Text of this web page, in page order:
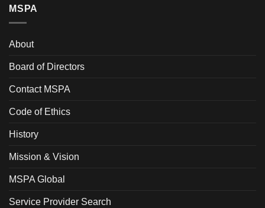
MSPA
About
Board of Directors
Contact MSPA
Code of Ethics
History
Mission & Vision
MSPA Global
Service Provider Search